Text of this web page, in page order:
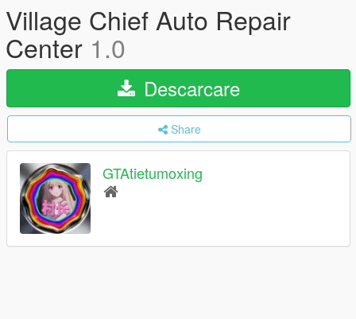
Village Chief Auto Repair
Center 1.0
Descarcare
Share
GTAtietumoxing